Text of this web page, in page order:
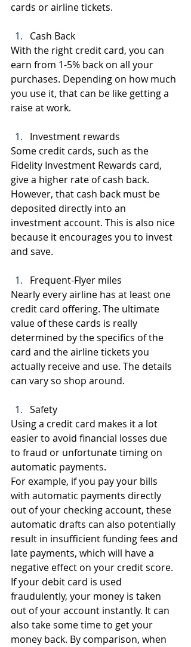
cards or airline tickets.
Cash Back
With the right credit card, you can
earn from 1-5% back on all your
purchases. Depending on how much
you use it, that can be like getting a
raise at work.
Investment rewards
Some credit cards, such as the
Fidelity Investment Rewards card,
give a higher rate of cash back.
However, that cash back must be
deposited directly into an
investment account. This is also nice
because it encourages you to invest
and save.
Frequent-Flyer miles
Nearly every airline has at least one
credit card offering. The ultimate
value of these cards is really
determined by the specifics of the
card and the airline tickets you
actually receive and use. The details
can vary so shop around.
Safety
Using a credit card makes it a lot
easier to avoid financial losses due
to fraud or unfortunate timing on
automatic payments.
For example, if you pay your bills
with automatic payments directly
out of your checking account, these
automatic drafts can also potentially
result in insufficient funding fees and
late payments, which will have a
negative effect on your credit score.
If your debit card is used
fraudulently, your money is taken
out of your account instantly. It can
also take some time to get your
money back. By comparison, when